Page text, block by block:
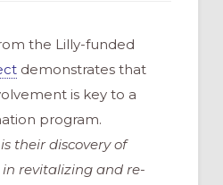
the Lilly-funded
demonstrates that
is key to a
program.
their discovery of
in revitalizing and re-